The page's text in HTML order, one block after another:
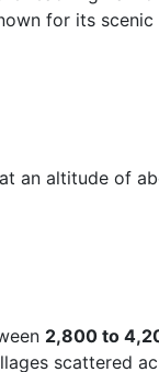
for its
an altitude of
2,800 to
scattered